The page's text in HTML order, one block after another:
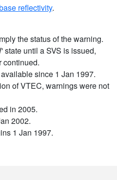
reflectivity.
the status of the warning.
state until a SVS is issued,
continued.
since 1 Jan 1997.
of VTEC, warnings were not
in 2005.
2002.
1 Jan 1997.